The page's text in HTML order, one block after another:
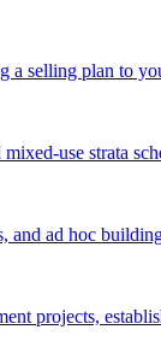
selling plan to
use strata
and ad hoc
projects,